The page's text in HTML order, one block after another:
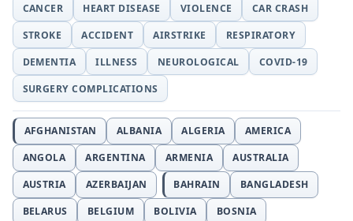
CANCER HEART DISEASE VIOLENCE
CAR CRASH
STROKE
ACCIDENT AIRSTRIKE
RESPIRATORY
DEMENTIA
ILLNESS NEUROLOGICAL
COVID-19
SURGERY COMPLICATIONS
AFGHANISTAN ALBANIA ALGERIA
AMERICA
ANGOLA
ARGENTINA ARMENIA
AUSTRALIA
AUSTRIA
AZERBAIJAN BAHRAIN
BANGLADESH
BELARUS
BELGIUM BOLIVIA
BOSNIA